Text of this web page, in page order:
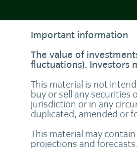
Important information
The value of
fluctuations). Investors
This material is not
buy or sell any
jurisdiction or in any
duplicated, amended or
This material may
projections and